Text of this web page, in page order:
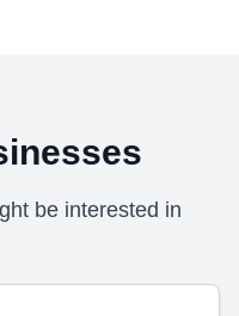
be interested in